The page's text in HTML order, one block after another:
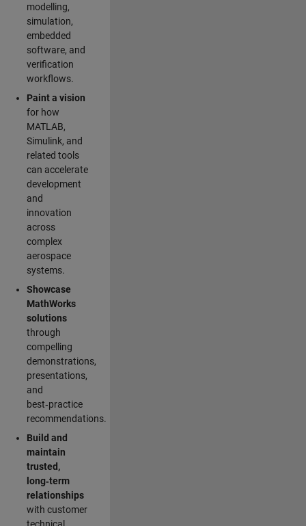
modelling,
simulation,
embedded
software, and
verification
workflows.
Paint a vision
for how
MATLAB,
Simulink, and
related tools
can accelerate
development
and
innovation
across
complex
aerospace
systems.
Showcase
MathWorks
solutions
through
compelling
demonstrations,
presentations,
and
best‑practice
recommendations.
Build and
maintain
trusted,
long‑term
relationships
with customer
technical